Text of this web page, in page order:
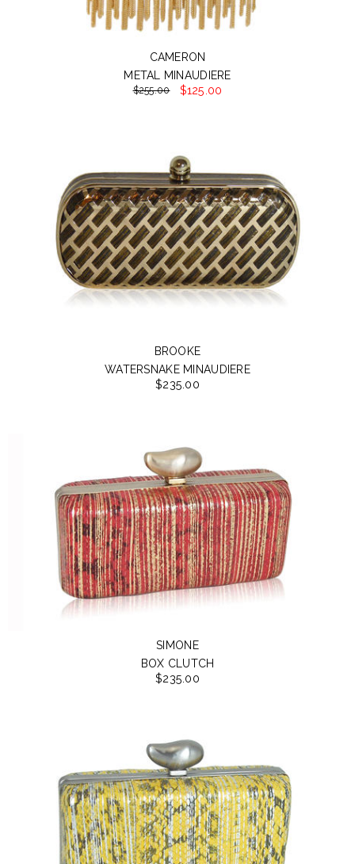
CAMERON
METAL MINAUDIERE
$255.00 $125.00
BROOKE
WATERSNAKE MINAUDIERE
$235.00
SIMONE
BOX CLUTCH
$235.00